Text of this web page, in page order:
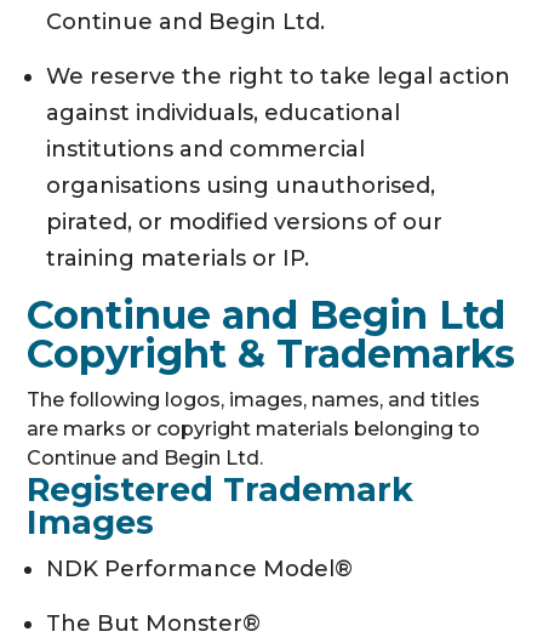
Continue and Begin Ltd.
We reserve the right to take legal action
against individuals, educational
institutions and commercial
organisations using unauthorised,
pirated, or modified versions of our
training materials or IP.
Continue and Begin Ltd
Copyright & Trademarks
The following logos, images, names, and titles
are marks or copyright materials belonging to
Continue and Begin Ltd.
Registered Trademark
Images
NDK Performance Model®
The But Monster®